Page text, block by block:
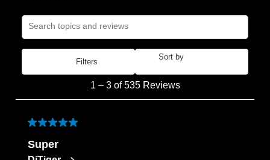
Search topics and reviews search region
Filters
Sort by
535
Reviews
1 – 3 of 535 Reviews
5 out of 5 stars.
Super